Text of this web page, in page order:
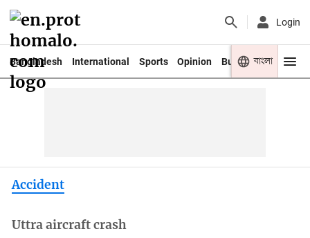
Login
Bangladesh International Sports Opinion Business Youth
বাংলা
Accident
Uttra aircraft crash